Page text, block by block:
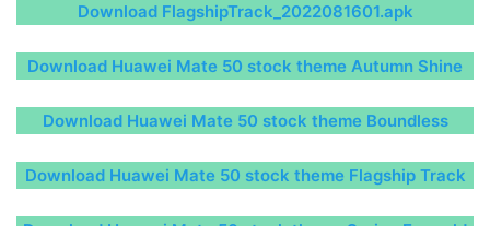
Download FlagshipTrack_2022081601.apk
Download Huawei Mate 50 stock theme Autumn Shine
Download Huawei Mate 50 stock theme Boundless
Download Huawei Mate 50 stock theme Flagship Track